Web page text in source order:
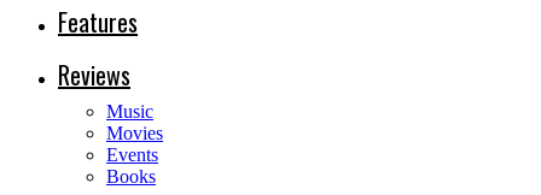
Features
Reviews
Music
Movies
Events
Books